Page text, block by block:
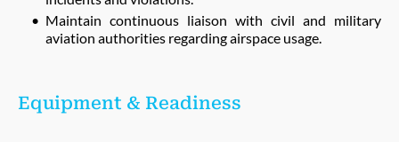
Maintain continuous liaison with civil and military
aviation authorities regarding airspace usage.
Equipment & Readiness